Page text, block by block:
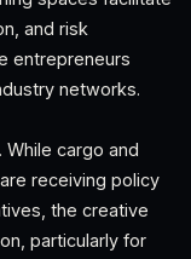
and risk
entrepreneurs
networks.
cargo and
receiving policy
the creative
particularly for